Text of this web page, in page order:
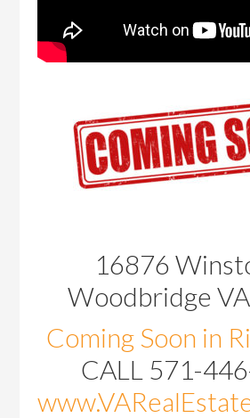
16876
Woodbridge
Coming Soon in
CALL 571-